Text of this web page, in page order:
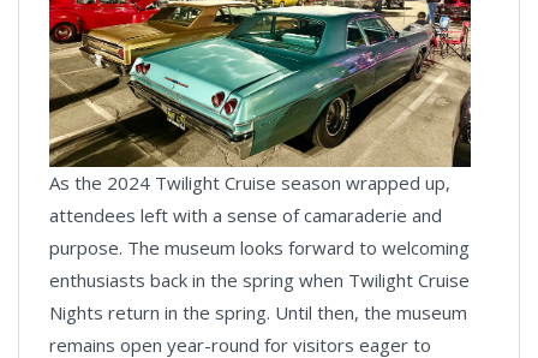
As the 2024 Twilight Cruise season wrapped up,
attendees left with a sense of camaraderie and
purpose. The museum looks forward to welcoming
enthusiasts back in the spring when Twilight Cruise
Nights return in the spring. Until then, the museum
remains open year-round for visitors eager to